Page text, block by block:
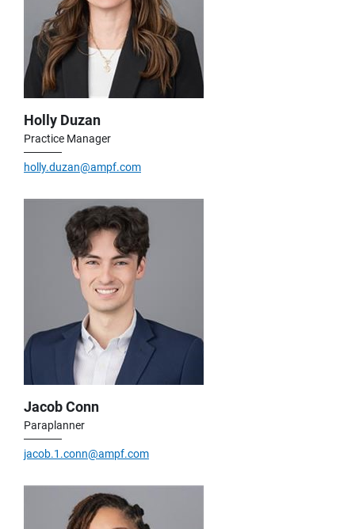
Holly Duzan
Practice Manager
holly.duzan@ampf.com
Jacob Conn
Paraplanner
jacob.1.conn@ampf.com